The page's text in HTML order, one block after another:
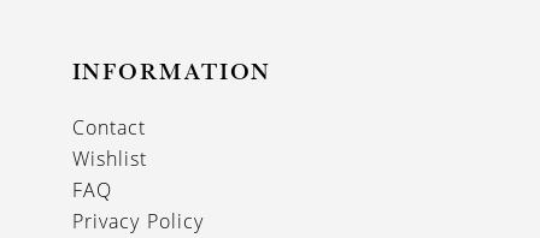
INFORMATION
Contact
Wishlist
FAQ
Privacy Policy